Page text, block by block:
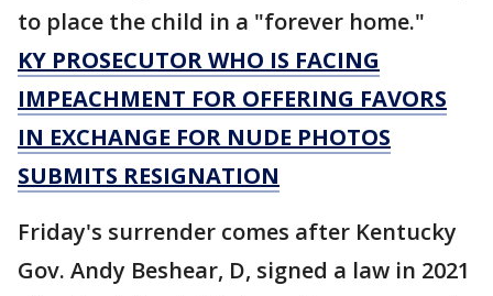
to place the child in a "forever home."
KY PROSECUTOR WHO IS FACING
IMPEACHMENT FOR OFFERING FAVORS
IN EXCHANGE FOR NUDE PHOTOS
SUBMITS RESIGNATION
Friday's surrender comes after Kentucky
Gov. Andy Beshear, D, signed a law in 2021